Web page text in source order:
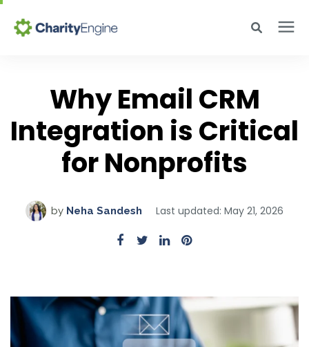
Enter your search below and hit enter or click the search icon.
Product
Resources
Pricing
Help Center
Sign In
Why Email CRM
Integration is Critical
for Nonprofits
by Neha Sandesh Last updated: May 21, 2026